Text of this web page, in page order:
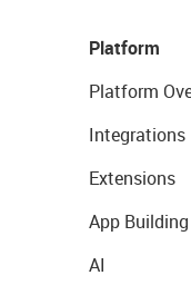
Platform
Platform
Integrations
Extensions
App Building
AI